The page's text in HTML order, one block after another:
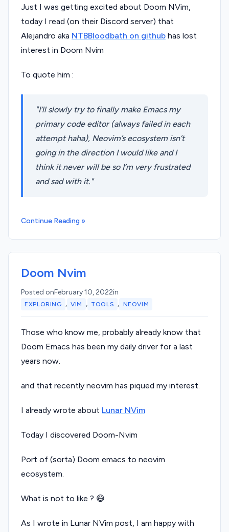
Just I was getting excited about Doom NVim,
today I read (on their Discord server) that
Alejandro aka NTBBloodbath on github has lost
interest in Doom Nvim
To quote him :
I’ll slowly try to finally make Emacs my
primary code editor (always failed in each
attempt haha), Neovim’s ecosystem isn’t
going in the direction I would like and I
think it never will be so I’m very frustrated
and sad with it.
Continue Reading »
Doom Nvim
Posted onFebruary 10, 2022in
EXPLORING , VIM , TOOLS , NEOVIM
Those who know me, probably already know that
Doom Emacs has been my daily driver for a last
years now.
and that recently neovim has piqued my interest.
I already wrote about Lunar NVim
Today I discovered Doom-Nvim
Port of (sorta) Doom emacs to neovim
ecosystem.
What is not to like ? 😄
As I wrote in Lunar NVim post, I am happy with